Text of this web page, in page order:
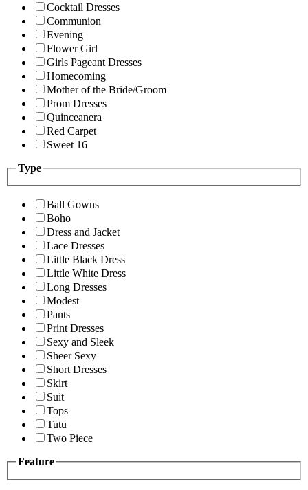
Cocktail Dresses
Communion
Evening
Flower Girl
Girls Pageant Dresses
Homecoming
Mother of the Bride/Groom
Prom Dresses
Quinceanera
Red Carpet
Sweet 16
Type
Ball Gowns
Boho
Dress and Jacket
Lace Dresses
Little Black Dress
Little White Dress
Long Dresses
Modest
Pants
Print Dresses
Sexy and Sleek
Sheer Sexy
Short Dresses
Skirt
Suit
Tops
Tutu
Two Piece
Feature